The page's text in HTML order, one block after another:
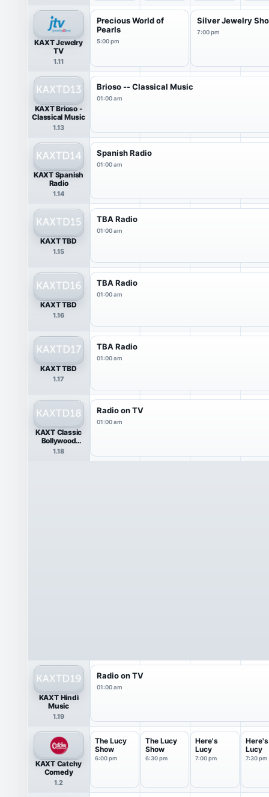
KAXT Jewelry
TV
1.11
Precious World of
Pearls
5:00 pm
Silver Jewelry
7:00 pm
KAXT Brioso -
Classical Music
1.13
Brioso -- Classical Music
01:00 am
KAXT Spanish
Radio
1.14
Spanish Radio
01:00 am
KAXT TBD
1.15
TBA Radio
01:00 am
KAXT TBD
1.16
TBA Radio
01:00 am
KAXT TBD
1.17
TBA Radio
01:00 am
KAXT Classic
Bollywood
Music
1.18
Radio on TV
01:00 am
KAXT Hindi
Music
1.19
Radio on TV
01:00 am
KAXT Catchy
Comedy
1.2
The Lucy
Show
6:00 pm
The Lucy
Show
6:30 pm
Here's
Lucy
7:00 pm
Here's
Lucy
7:30 pm